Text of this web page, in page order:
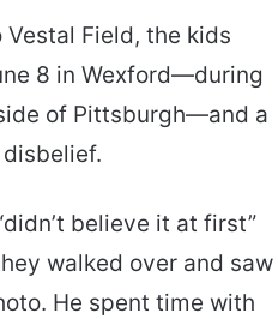
Field, the kids
8 in Wexford—during
of Pittsburgh—and a
believe it at first”
walked over and saw
He spent time with